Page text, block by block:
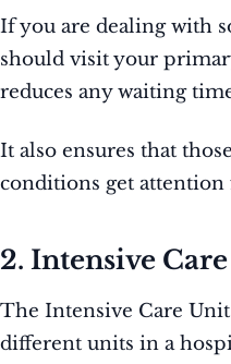
If you are dealing with
should visit your
reduces any waiting
It also ensures that
conditions get attention
2. Intensive
The Intensive Care
different units in a